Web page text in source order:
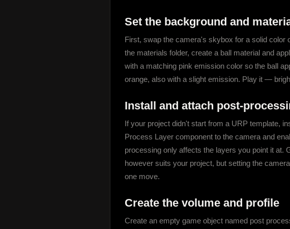
Set the background and
First, swap the camera's skybox for a solid
the materials folder, create a ball material and
with a matching pink emission color so the ball
orange, also with a slight emission. Play it —
Install and attach post-
If your project didn't start from a URP template,
Process Layer component to the camera and
processing only affects the layers you point it at.
however suits your project, but setting the
one move.
Create the volume and profile
Create an empty game object named post